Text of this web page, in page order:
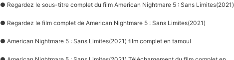
● Regardez le sous-titre complet du film American Nightmare 5 : Sans Limites(2021)
● Regardez le film complet de American Nightmare 5 : Sans Limites(2021)
● American Nightmare 5 : Sans Limites(2021) film complet en tamoul